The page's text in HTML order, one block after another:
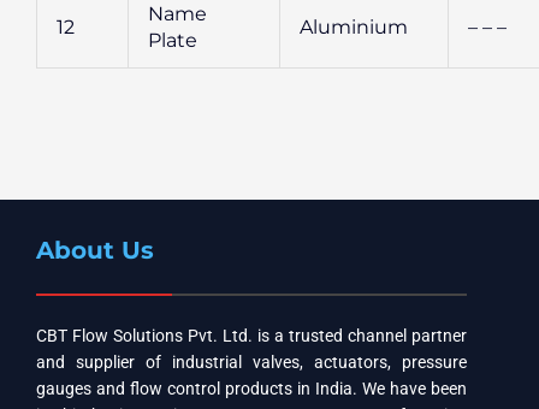
12
Name
Plate
Aluminium – – –
About Us
CBT Flow Solutions Pvt. Ltd. is a trusted channel partner
and supplier of industrial valves, actuators, pressure
gauges and flow control products in India. We have been